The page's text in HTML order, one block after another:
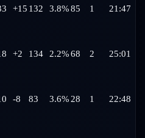
+15 132 3.8%85 1 21:47
+2 134 2.2%68 2 25:01
-8 83 3.6% 28 1 22:48